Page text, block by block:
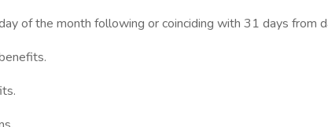
of the month following or coinciding with 31 days from